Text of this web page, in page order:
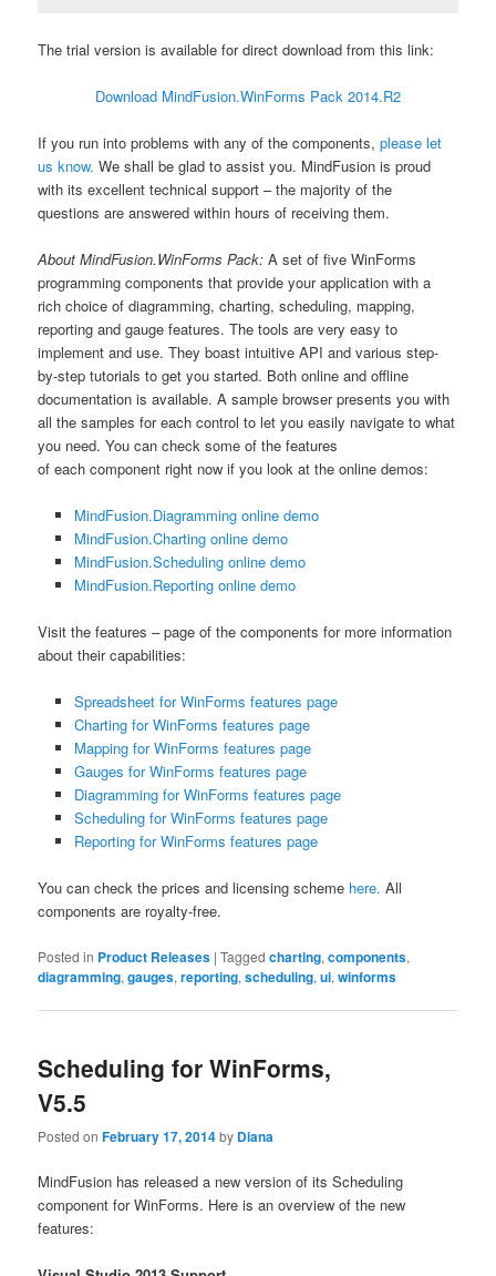
The trial version is available for direct download from this link:
Download MindFusion.WinForms Pack 2014.R2
If you run into problems with any of the components,please let
us know. We shall be glad to assist you. MindFusion is proud
with its excellent technical support – the majority of the
questions are answered within hours of receiving them.
About MindFusion.WinForms Pack: A set of five WinForms
programming components that provide your application with a
rich choice of diagramming, charting, scheduling, mapping,
reporting and gauge features. The tools are very easy to
implement and use. They boast intuitive API and various step-
by-step tutorials to get you started. Both online and offline
documentation is available. A sample browser presents you with
all the samples for each control to let you easily navigate to what
you need. You can check some of the features
of each component right now if you look at the online demos:
MindFusion.Diagramming online demo
MindFusion.Charting online demo
MindFusion.Scheduling online demo
MindFusion.Reporting online demo
Visit the features – page of the components for more information
about their capabilities:
Spreadsheet for WinForms features page
Charting for WinForms features page
Mapping for WinForms features page
Gauges for WinForms features page
Diagramming for WinForms features page
Scheduling for WinForms features page
Reporting for WinForms features page
You can check the prices and licensing scheme here. All
components are royalty-free.
Posted in Product Releases |Tagged charting,components,
diagramming,gauges,reporting,scheduling,ui,winforms
Scheduling for WinForms,
V5.5
Posted onFebruary 17, 2014by Diana
MindFusion has released a new version of its Scheduling
component for WinForms. Here is an overview of the new
features: